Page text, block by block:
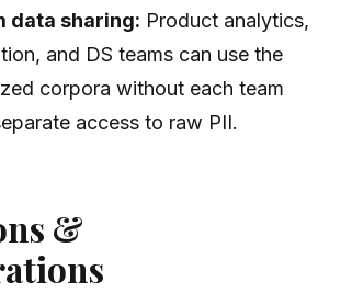
data sharing: Product analytics,
and DS teams can use the
corpora without each team
access to raw PII.
&